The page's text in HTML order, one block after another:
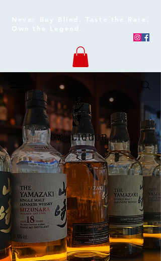
Never Buy Blind. Taste the Rare,
Own the Legend.